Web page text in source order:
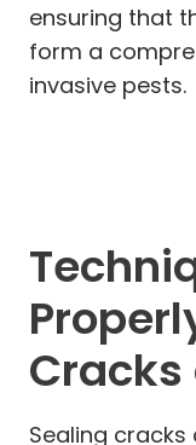
ensuring that
form a
invasive pests.
Sealing